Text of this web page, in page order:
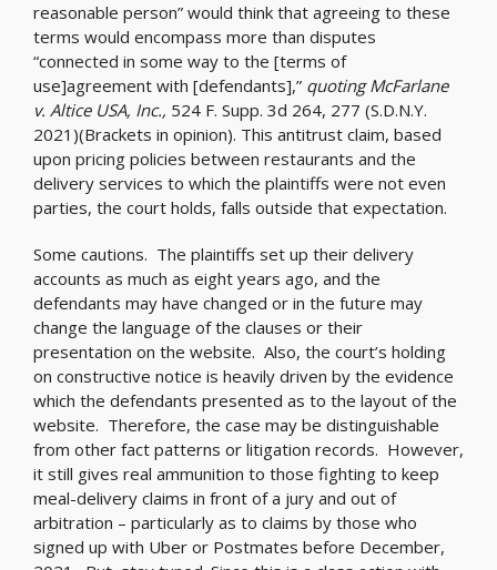
reasonable person” would think that agreeing to these
terms would encompass more than disputes
“connected in some way to the [terms of
use]agreement with [defendants],” quoting McFarlane
v. Altice USA, Inc., 524 F. Supp. 3d 264, 277 (S.D.N.Y.
2021)(Brackets in opinion). This antitrust claim, based
upon pricing policies between restaurants and the
delivery services to which the plaintiffs were not even
parties, the court holds, falls outside that expectation.
Some cautions. The plaintiffs set up their delivery
accounts as much as eight years ago, and the
defendants may have changed or in the future may
change the language of the clauses or their
presentation on the website. Also, the court’s holding
on constructive notice is heavily driven by the evidence
which the defendants presented as to the layout of the
website. Therefore, the case may be distinguishable
from other fact patterns or litigation records. However,
it still gives real ammunition to those fighting to keep
meal-delivery claims in front of a jury and out of
arbitration – particularly as to claims by those who
signed up with Uber or Postmates before December,